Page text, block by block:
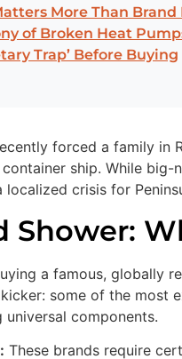
More Than Brand
of Broken Heat
Trap’ Before Buying
forced a family in
ship. While
crisis for
Shower:
a famous, globally
some of the most
components.
These brands require